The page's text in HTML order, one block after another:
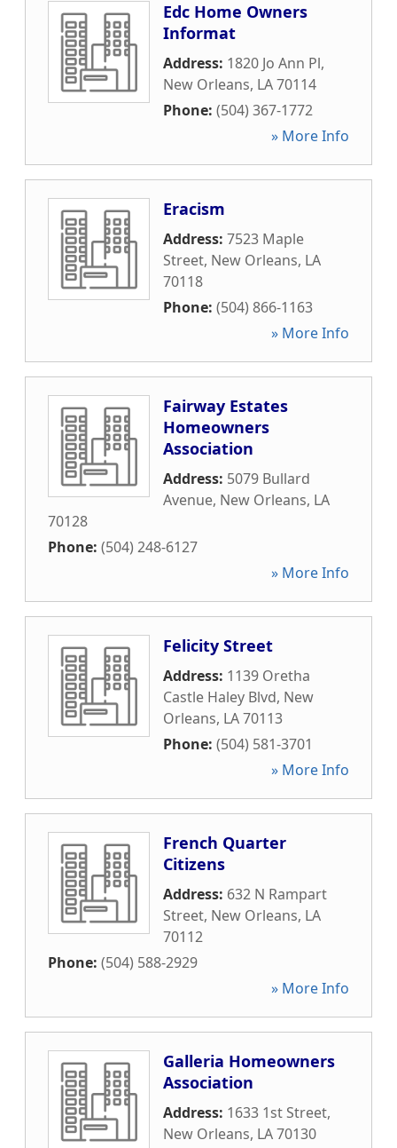
Edc Home Owners
Informat
Address: 1820 Jo Ann Pl,
New Orleans, LA70114
Phone: (504) 367-1772
» More Info
Eracism
Address: 7523 Maple
Street, New Orleans, LA
70118
Phone: (504) 866-1163
» More Info
Fairway Estates
Homeowners
Association
Address: 5079 Bullard
Avenue, New Orleans, LA
70128
Phone: (504) 248-6127
» More Info
Felicity Street
Address: 1139 Oretha
Castle Haley Blvd, New
Orleans, LA70113
Phone: (504) 581-3701
» More Info
French Quarter
Citizens
Address: 632 N Rampart
Street, New Orleans, LA
70112
Phone: (504) 588-2929
» More Info
Galleria Homeowners
Association
Address: 1633 1st Street,
New Orleans, LA70130